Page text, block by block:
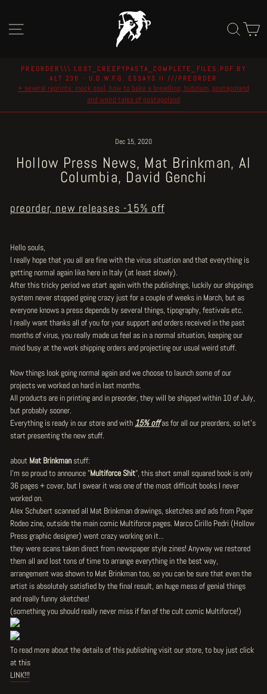
content
Pause
slideshow
PREORDER\\\ LOST_CREEPYPASTA_COMPLETE_FILES.PDF BY
ALT 236 - U.D.W.F.G. ESSAYS II ///PREORDER
+ several reprints: mock soul, how to bake a breadling, bubzium, postapoland
and weird tales of postapoland
Dec 15, 2020
Hollow Press News, Mat Brinkman, Al
Columbia, David Genchi
preorder, new releases -15% off
Hello souls,
I really hope that you all are fine with the virus situation and that everything is
getting normal again like here in Italy (at least slowly).
After this tricky period we start again with the publishings, luckily our shippings
system never stopped going crazy just for a couple of weeks in March, but as
everyone knows a press depends by several things, tipography, festivals etc.
I really want thanks all of you for your support and orders received in the past
months of virus, you really made us feel as in a normal situation, keeping our
mind busy at the work shipping orders and projecting our usual weird stuff.
Now things look going normal again and we choose to launch some of our
projects we worked on hard in last months.
All products are in printing and in preorder, they will be shipped within 10 of July,
but probably sooner.
Everything is ready in our store and with 15% offas for all our preorders, so let's
start presenting the new stuff.
about Mat Brinkman stuff:
I'm so proud to announce "Multiforce Shit", this short small squared book is only
36 pages + cover, but I swear it was one of the most difficult books I never
worked on.
Alex Schubert scanned all Mat Brinkman drawings, sketches and ads from Paper
Rodeo zine, outside the main comic Multiforce pages. Marco Cirillo Pedri (Hollow
Press graphic designer) went crazy working on it...
they were scans taken direct from newspaper style zines! Anyway we restored
them all and lost tons of time to arrange everything in the best way,
arrangement was shown to Mat Brinkman too, so you can be sure that even the
artist is absolutely satisfied by the final result, an huge mess of genial things
and really funny sketches!
(something you should really never miss if fan of the cult comic Multiforce!)
To read more about the details of this publishing visit our store, to buy just click
at this
LINK!!!